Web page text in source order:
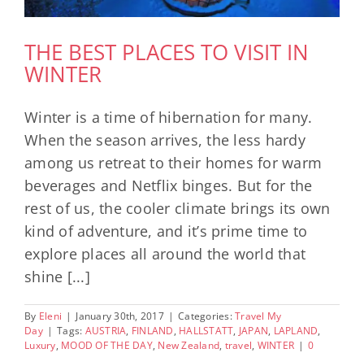
THE BEST PLACES TO VISIT IN
WINTER
Winter is a time of hibernation for many.
When the season arrives, the less hardy
among us retreat to their homes for warm
beverages and Netflix binges. But for the
rest of us, the cooler climate brings its own
kind of adventure, and it’s prime time to
explore places all around the world that
shine [...]
By Eleni | January 30th, 2017 | Categories:Travel My
Day | Tags: AUSTRIA, FINLAND, HALLSTATT, JAPAN, LAPLAND,
Luxury, MOOD OF THE DAY, New Zealand, travel, WINTER | 0